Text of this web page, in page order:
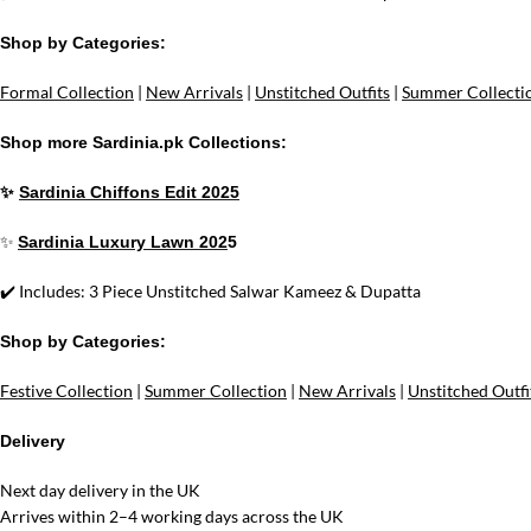
Shop by Categories:
Formal Collection | New Arrivals | Unstitched Outfits | Summer
Shop more Sardinia.pk Collections:
✨ Sardinia Chiffons Edit 2025
✨ Sardinia Luxury Lawn 2025
✔️ Includes: 3 Piece Unstitched Salwar Kameez & Dupatta
Shop by Categories:
Festive Collection | Summer Collection | New Arrivals | Unstitched
Delivery
Next day delivery in the UK
Arrives within 2–4 working days across the UK